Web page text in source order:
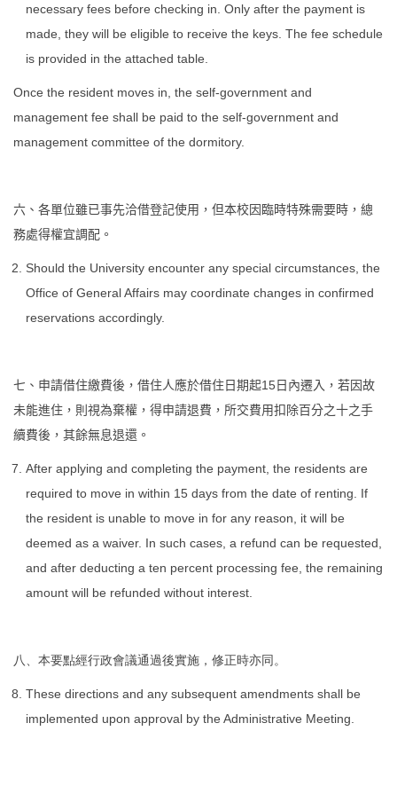
necessary fees before checking in. Only after the payment is
made, they will be eligible to receive the keys. The fee schedule
is provided in the attached table.
Once the resident moves in, the self-government and
management fee shall be paid to the self-government and
management committee of the dormitory.
六、各單位雖已事先洽借登記使用，但本校因臨時特殊需要時，總
務處得權宜調配。
Should the University encounter any special circumstances, the
Office of General Affairs may coordinate changes in confirmed
reservations accordingly.
七、申請借住繳費後，借住人應於借住日期起15日內遷入，若因故
未能進住，則視為棄權，得申請退費，所交費用扣除百分之十之手
續費後，其餘無息退還。
After applying and completing the payment, the residents are
required to move in within 15 days from the date of renting. If
the resident is unable to move in for any reason, it will be
deemed as a waiver. In such cases, a refund can be requested,
and after deducting a ten percent processing fee, the remaining
amount will be refunded without interest.
八、本要點經行政會議通過後實施，修正時亦同。
These directions and any subsequent amendments shall be
implemented upon approval by the Administrative Meeting.